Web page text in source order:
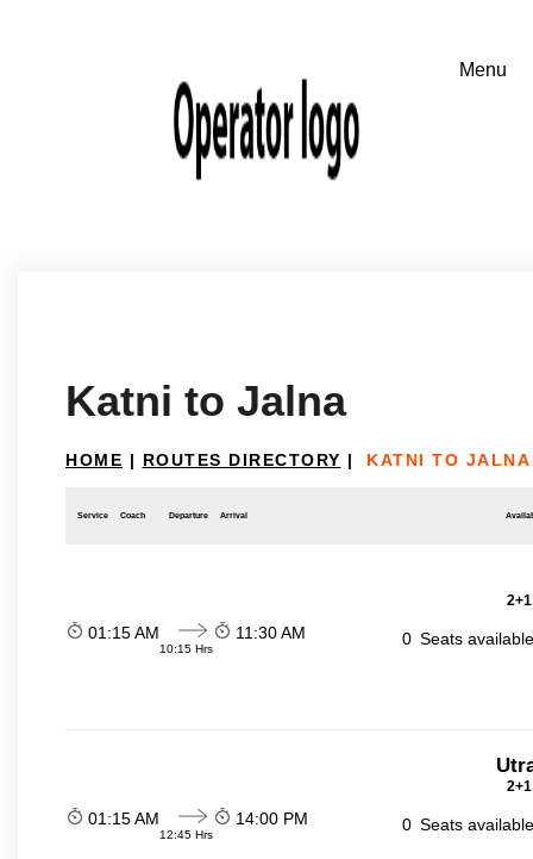
Katni to Jalna
HOME | ROUTES DIRECTORY | KATNI TO JALNA
Service Coach Departure Arrival
01:15 AM
10:15 Hrs
11:30 AM 0 Seats
01:15 AM
12:45 Hrs
14:00 PM 0 Seats